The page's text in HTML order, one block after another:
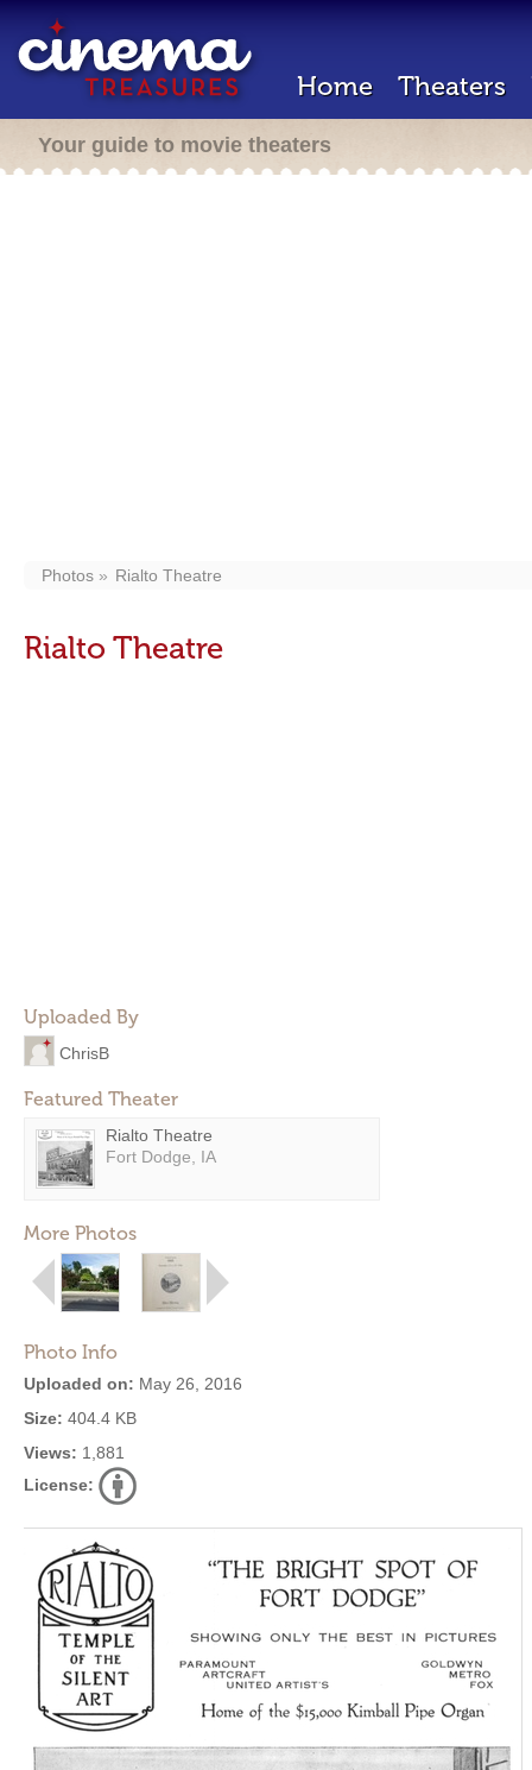
Home Theaters
Your guide to movie theaters
Photos Rialto Theatre
Rialto Theatre
Uploaded By
ChrisB
Featured Theater
Rialto Theatre
Fort Dodge, IA
More Photos
Photo Info
Uploaded on: May 26, 2016
Size: 404.4 KB
Views: 1,881
License: